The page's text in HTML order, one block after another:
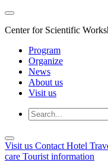
Center for Scientific
Program
Organize
News
About us
Visit us
Visit us Contact Hotel
care Tourist information